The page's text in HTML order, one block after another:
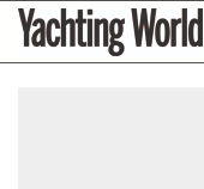
SkipYachting
World